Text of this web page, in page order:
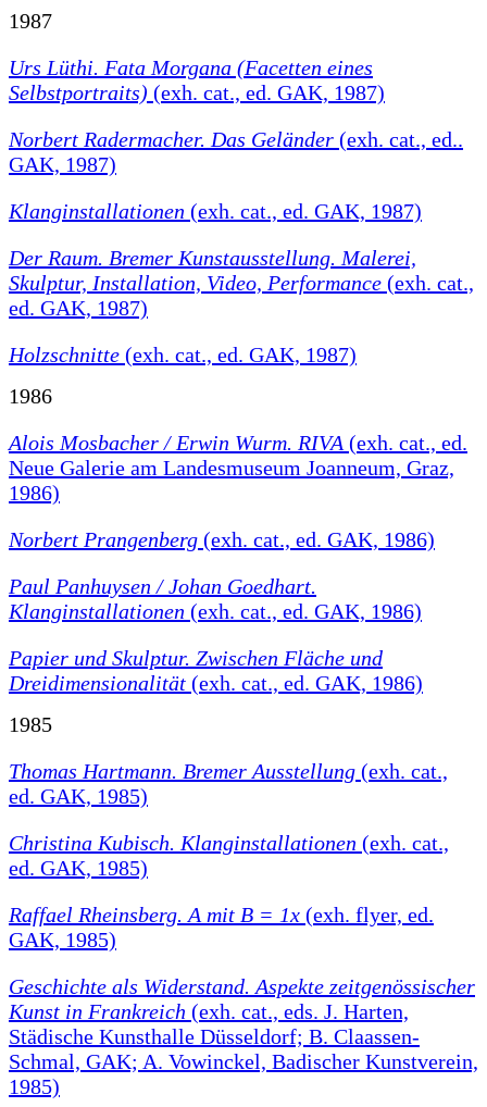
1987
Urs Lüthi. Fata Morgana (Facetten eines
Selbstportraits) (exh. cat., ed. GAK, 1987)
Norbert Radermacher. Das Geländer (exh. cat., ed..
GAK, 1987)
Klanginstallationen (exh. cat., ed. GAK, 1987)
Der Raum. Bremer Kunstausstellung. Malerei,
Skulptur, Installation, Video, Performance (exh. cat.,
ed. GAK, 1987)
Holzschnitte (exh. cat., ed. GAK, 1987)
1986
Alois Mosbacher / Erwin Wurm. RIVA (exh. cat., ed.
Neue Galerie am Landesmuseum Joanneum, Graz,
1986)
Norbert Prangenberg (exh. cat., ed. GAK, 1986)
Paul Panhuysen / Johan Goedhart.
Klanginstallationen (exh. cat., ed. GAK, 1986)
Papier und Skulptur. Zwischen Fläche und
Dreidimensionalität (exh. cat., ed. GAK, 1986)
1985
Thomas Hartmann. Bremer Ausstellung (exh. cat.,
ed. GAK, 1985)
Christina Kubisch. Klanginstallationen (exh. cat.,
ed. GAK, 1985)
Raffael Rheinsberg. A mit B = 1x (exh. flyer, ed.
GAK, 1985)
Geschichte als Widerstand. Aspekte zeitgenössischer
Kunst in Frankreich (exh. cat., eds. J. Harten,
Städische Kunsthalle Düsseldorf; B. Claassen-
Schmal, GAK; A. Vowinckel, Badischer Kunstverein,
1985)